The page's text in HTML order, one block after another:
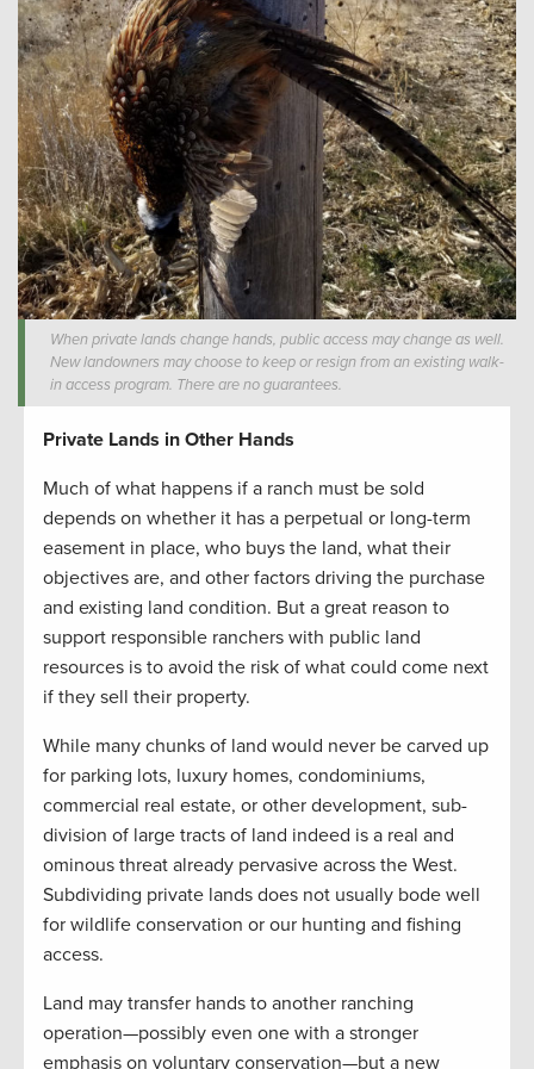
When private lands change hands, public access may change as well.
New landowners may choose to keep or resign from an existing walk-
in access program. There are no guarantees.
Private Lands in Other Hands
Much of what happens if a ranch must be sold
depends on whether it has a perpetual or long-term
easement in place, who buys the land, what their
objectives are, and other factors driving the purchase
and existing land condition. But a great reason to
support responsible ranchers with public land
resources is to avoid the risk of what could come next
if they sell their property.
While many chunks of land would never be carved up
for parking lots, luxury homes, condominiums,
commercial real estate, or other development, sub-
division of large tracts of land indeed is a real and
ominous threat already pervasive across the West.
Subdividing private lands does not usually bode well
for wildlife conservation or our hunting and fishing
access.
Land may transfer hands to another ranching
operation—possibly even one with a stronger
emphasis on voluntary conservation—but a new